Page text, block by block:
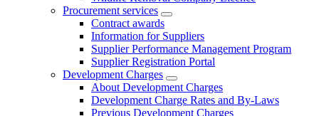
Procurement services
Contract awards
Information for Suppliers
Supplier Performance Management Program
Supplier Registration Portal
Development Charges
About Development Charges
Development Charge Rates and By-Laws
Previous Development Charges